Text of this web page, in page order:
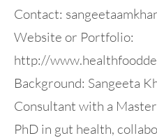
Contact:
Website or Portfolio:
http://
Background: Sangeeta
Consultant with a
PhD in gut health,